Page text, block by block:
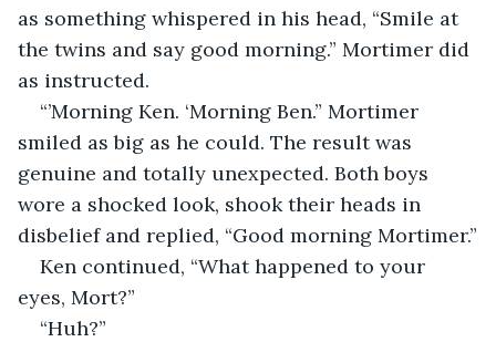
as something whispered in his head, “Smile at
the twins and say good morning.” Mortimer did
as instructed.
“’Morning Ken. ‘Morning Ben.” Mortimer
smiled as big as he could. The result was
genuine and totally unexpected. Both boys
wore a shocked look, shook their heads in
disbelief and replied, “Good morning Mortimer.”
Ken continued, “What happened to your
eyes, Mort?”
“Huh?”